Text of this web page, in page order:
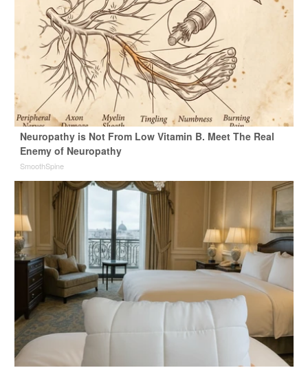
Neuropathy is Not From Low Vitamin B. Meet The Real
Enemy of Neuropathy
SmoothSpine